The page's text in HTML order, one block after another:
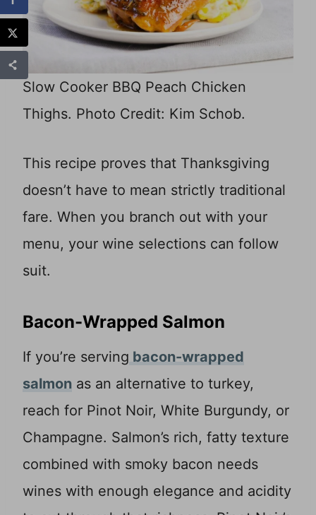
Slow Cooker BBQ Peach Chicken
Thighs. Photo Credit: Kim Schob.
This recipe proves that Thanksgiving
doesn’t have to mean strictly traditional
fare. When you branch out with your
menu, your wine selections can follow
suit.
Bacon-Wrapped Salmon
If you’re serving bacon-wrapped
salmon as an alternative to turkey,
reach for Pinot Noir, White Burgundy, or
Champagne. Salmon’s rich, fatty texture
combined with smoky bacon needs
wines with enough elegance and acidity